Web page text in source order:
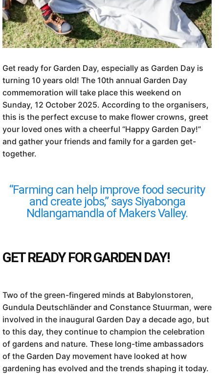
Get ready for Garden Day, especially as Garden Day is
turning 10 years old! The 10th annual Garden Day
commemoration will take place this weekend on
Sunday, 12 October 2025. According to the organisers,
this is the perfect excuse to make flower crowns, greet
your loved ones with a cheerful “Happy Garden Day!”
and gather your friends and family for a garden get-
together.
“Farming can help improve food security
and create jobs,” says Siyabonga
Ndlangamandla of Makers Valley.
GET READY FOR GARDEN DAY!
Two of the green-fingered minds at Babylonstoren,
Gundula Deutschländer and Constance Stuurman, were
involved in the inaugural Garden Day a decade ago, but
to this day, they continue to champion the celebration
of gardens and nature. These long-time ambassadors
of the Garden Day movement have looked at how
gardening has evolved and the trends shaping it today.